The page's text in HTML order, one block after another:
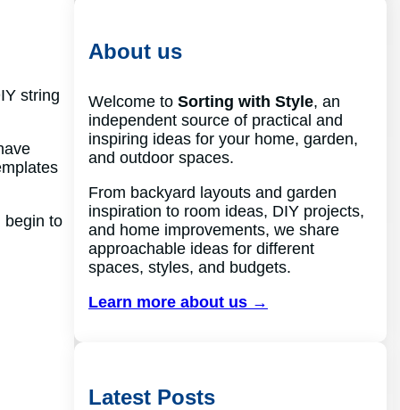
string
begin to
h
About us
Welcome to Sorting with Style, an
independent source of practical and
inspiring ideas for your home, garden,
and outdoor spaces.
From backyard layouts and garden
inspiration to room ideas, DIY projects,
and home improvements, we share
approachable ideas for different
spaces, styles, and budgets.
Learn more about us →
Latest Posts